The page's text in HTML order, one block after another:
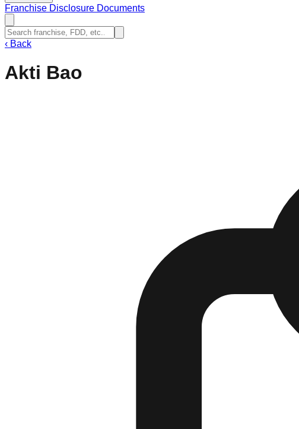
Franchise Disclosure Documents
‹ Back
Akti Bao